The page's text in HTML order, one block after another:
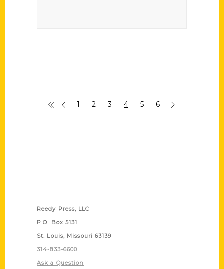
1 2 3 4 5 6
Reedy Press, LLC
P.O. Box 5131
St. Louis, Missouri 63139
314-833-6600
Ask a Question